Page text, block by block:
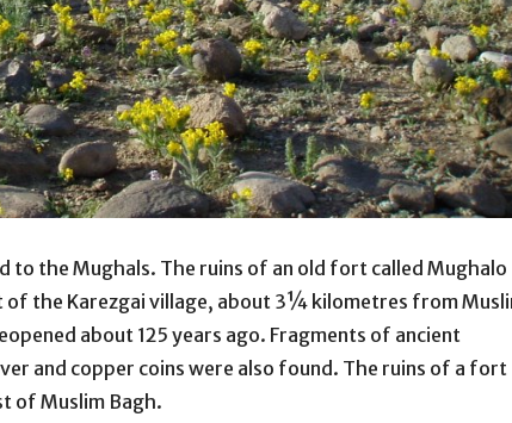
to the Mughals. The ruins of an old fort called Mughalo
the Karezgai village, about 3¼ kilometres from
about 125 years ago. Fragments of ancient
and copper coins were also found. The ruins of a fort
of Muslim Bagh.